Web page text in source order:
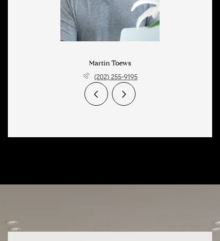
Martin Toews
(202) 255-9195